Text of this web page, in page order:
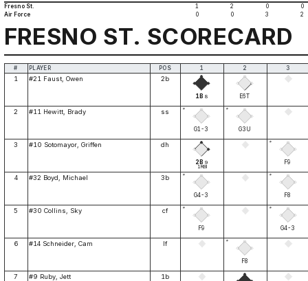
Fresno St. 1 2 0
0
Air Force
0 0 3 2
FRESNO ST. SCORECARD
# PLAYER POS 1 2 3
1 #21 Faust, Owen 2b
1B 8 E6T
2 #11 Hewitt, Brady ss *
G1-3
*
G3U
3 #10 Sotomayor, Griffen dh
2B 9
1RBI
*
F9
4 #32 Boyd, Michael 3b *
G4-3
*
F8
5 #30 Collins, Sky cf *
F9
*
G4-3
6 #14 Schneider, Cam lf *
F8
7 #9 Ruby, Jett 1b